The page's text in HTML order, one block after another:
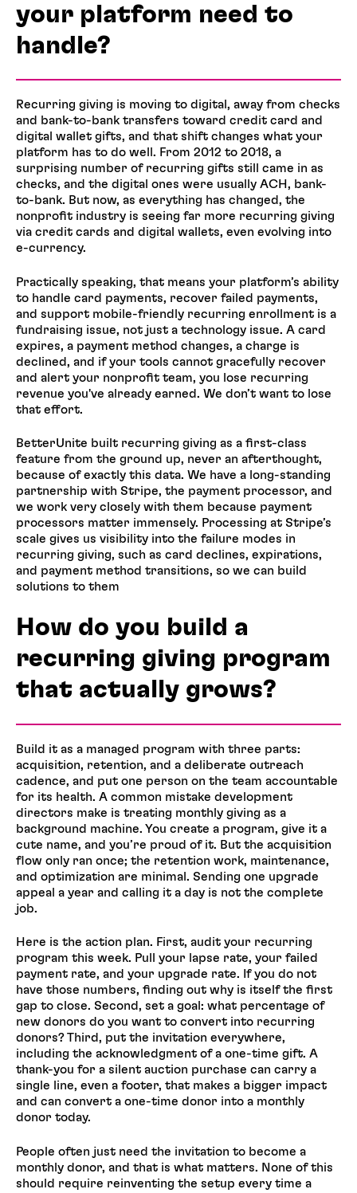
your platform need to
handle?
Recurring giving is moving to digital, away from checks
and bank-to-bank transfers toward credit card and
digital wallet gifts, and that shift changes what your
platform has to do well. From 2012 to 2018, a
surprising number of recurring gifts still came in as
checks, and the digital ones were usually ACH, bank-
to-bank. But now, as everything has changed, the
nonprofit industry is seeing far more recurring giving
via credit cards and digital wallets, even evolving into
e-currency.
Practically speaking, that means your platform’s ability
to handle card payments, recover failed payments,
and support mobile-friendly recurring enrollment is a
fundraising issue, not just a technology issue. A card
expires, a payment method changes, a charge is
declined, and if your tools cannot gracefully recover
and alert your nonprofit team, you lose recurring
revenue you've already earned. We don’t want to lose
that effort.
BetterUnite built recurring giving as a first-class
feature from the ground up, never an afterthought,
because of exactly this data. We have a long-standing
partnership with Stripe, the payment processor, and
we work very closely with them because payment
processors matter immensely. Processing at Stripe’s
scale gives us visibility into the failure modes in
recurring giving, such as card declines, expirations,
and payment method transitions, so we can build
solutions to them
How do you build a
recurring giving program
that actually grows?
Build it as a managed program with three parts:
acquisition, retention, and a deliberate outreach
cadence, and put one person on the team accountable
for its health. A common mistake development
directors make is treating monthly giving as a
background machine. You create a program, give it a
cute name, and you’re proud of it. But the acquisition
flow only ran once; the retention work, maintenance,
and optimization are minimal. Sending one upgrade
appeal a year and calling it a day is not the complete
job.
Here is the action plan. First, audit your recurring
program this week. Pull your lapse rate, your failed
payment rate, and your upgrade rate. If you do not
have those numbers, finding out why is itself the first
gap to close. Second, set a goal: what percentage of
new donors do you want to convert into recurring
donors? Third, put the invitation everywhere,
including the acknowledgment of a one-time gift. A
thank-you for a silent auction purchase can carry a
single line, even a footer, that makes a bigger impact
and can convert a one-time donor into a monthly
donor today.
People often just need the invitation to become a
monthly donor, and that is what matters. None of this
should require reinventing the setup every time a